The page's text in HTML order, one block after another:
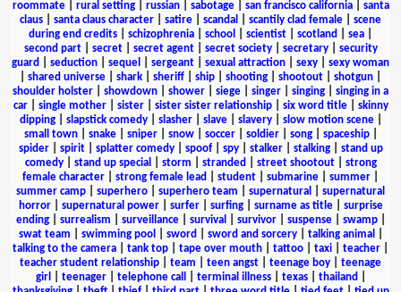
roommate| rural setting| russian| sabotage| san francisco california| santa
claus
santa claus character satire scandal scantily clad female
scene
during end credits
schizophrenia school scientist scotland sea
second part| secret| secret agent| secret society| secretary| security
guard
seduction sequel sergeant sexual attraction sexy
sexy woman
shared universe shark sheriff ship shooting shootout shotgun
shoulder holster
showdown shower siege singer singing
singing in a
car| single mother| sister| sister sister relationship| six word title| skinny
dipping| slapstick comedy| slasher| slave| slavery| slow motion scene|
small town| snake| sniper| snow| soccer| soldier| song| spaceship|
spider| spirit| splatter comedy| spoof| spy| stalker| stalking| stand up
comedy| stand up special storm stranded street shootout| strong
female character
strong female lead student submarine summer
summer camp
superhero superhero team supernatural
supernatural
horror| supernatural power| surfer| surfing| surname as title| surprise
ending| surrealism surveillance| survival survivor| suspense| swamp|
swat team
swimming pool sword sword and sorcery| talking animal
talking to the camera
tank top tape over mouth tattoo taxi teacher
teacher student relationship
team teen angst teenage boy
teenage
girl
teenager| telephone call terminal illness| texas| thailand